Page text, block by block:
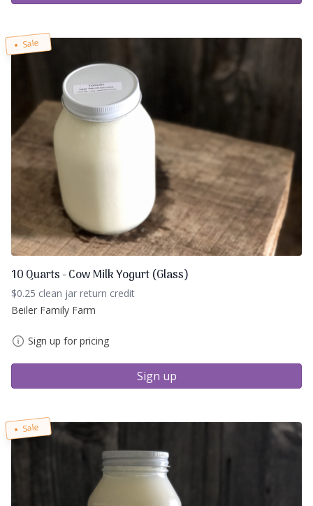
Sale
10 Quarts - Cow Milk Yogurt (Glass)
$0.25 clean jar return credit
Beiler Family Farm
Sign up for pricing
Sign up
Sale